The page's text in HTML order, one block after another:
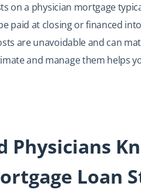
on a physician mortgage
paid at closing or financed
are unavoidable and can
and manage them helps
Physicians
Loan